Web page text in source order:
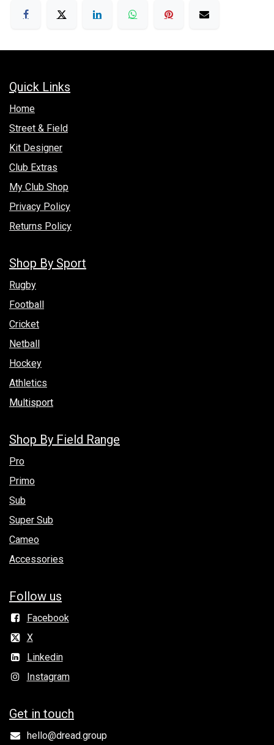
Quick Links
Hom​e
Street & Field
Kit Designer
Club Extras
My Club Shop
Privacy Policy
Returns Policy
Shop By Sport
Rugby
Football
Cricket
Netball
Hockey
Athletics
Multisport
Shop By Field Range
Pro
Primo
Sub
Super Sub
Cameo
Accessories
Follow us
Facebook
X
Linkedin
Instagram
Get in to​uch
hello@dread.group